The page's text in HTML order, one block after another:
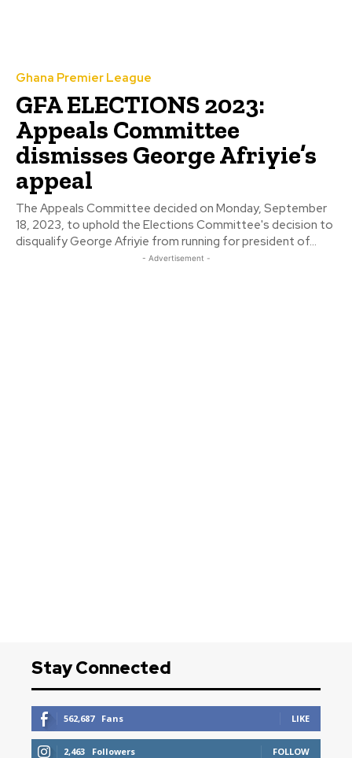
Ghana Premier League
GFA ELECTIONS 2023:
Appeals Committee
dismisses George Afriyie’s
appeal
The Appeals Committee decided on Monday, September
18, 2023, to uphold the Elections Committee's decision to
disqualify George Afriyie from running for president of...
- Advertisement -
Stay Connected
562,687 Fans LIKE
2,463 Followers FOLLOW